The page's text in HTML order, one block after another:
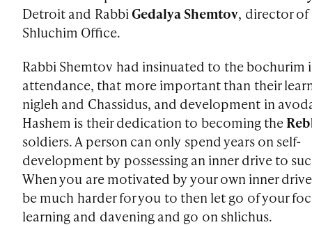
Detroit and RabbiGedalya Shemtov, director of
Shluchim Office.
Rabbi Shemtov had insinuated to the bochurim
attendance, that more important than their
nigleh and Chassidus, and development in
Hashem is their dedication to becoming the
soldiers. A person can only spend years on self-
development by possessing an inner drive to
When you are motivated by your own inner
be much harder for you to then let go of your
learning and davening and go on shlichus.